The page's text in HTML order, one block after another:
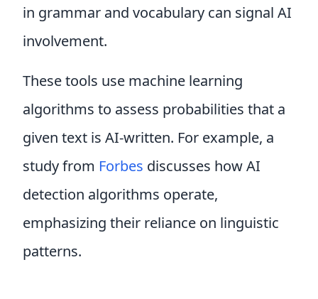
in grammar and vocabulary can signal AI
involvement.
These tools use machine learning
algorithms to assess probabilities that a
given text is AI-written. For example, a
study from Forbes discusses how AI
detection algorithms operate,
emphasizing their reliance on linguistic
patterns.